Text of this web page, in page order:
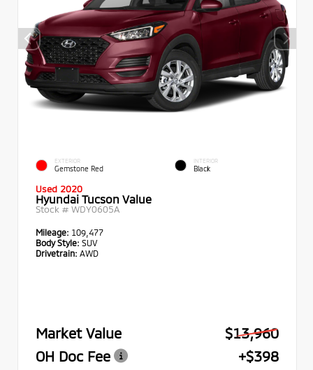
EXTERIOR
Gemstone Red
INTERIOR
Black
Used 2020
Hyundai Tucson Value
Stock # WDY0605A
Mileage: 109,477
Body Style: SUV
Drivetrain: AWD
Market Value
$13,960
OH Doc Fee
+$398